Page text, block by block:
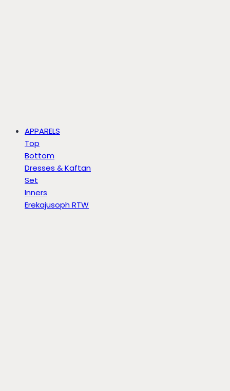
APPARELS
Top
Bottom
Dresses & Kaftan
Set
Inners
Erekajusoph RTW